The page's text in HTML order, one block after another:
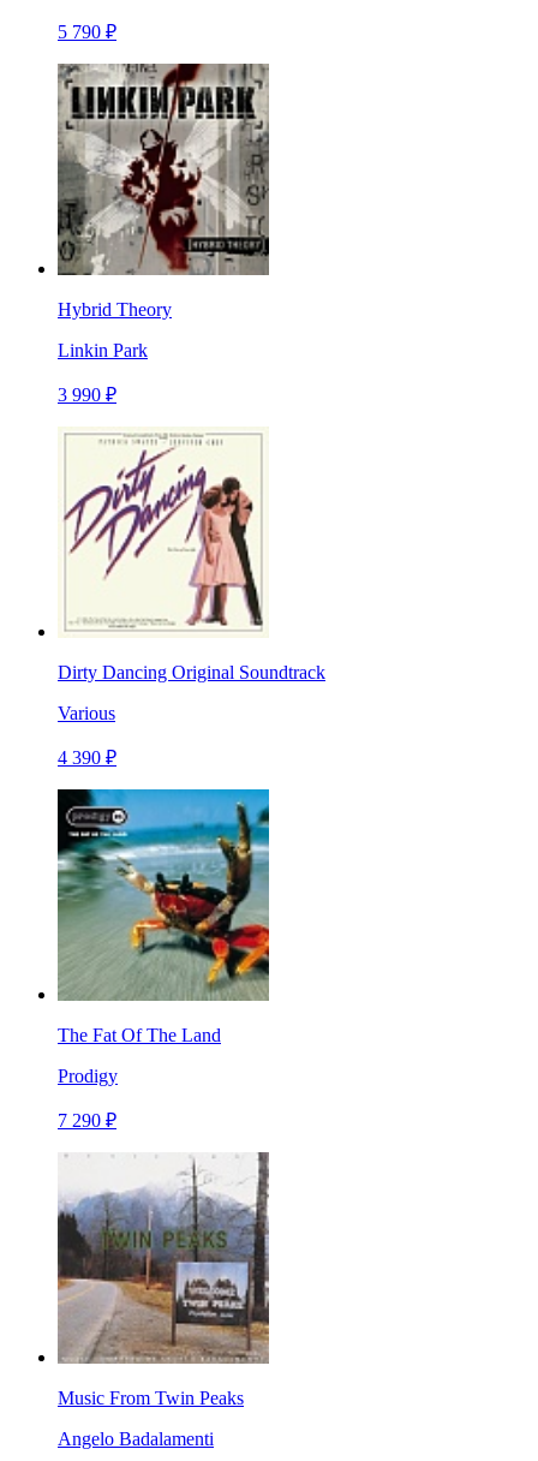
5 790 ₽
Hybrid Theory
Linkin Park
3 990 ₽
Dirty Dancing Original Soundtrack
Various
4 390 ₽
The Fat Of The Land
Prodigy
7 290 ₽
Music From Twin Peaks
Angelo Badalamenti